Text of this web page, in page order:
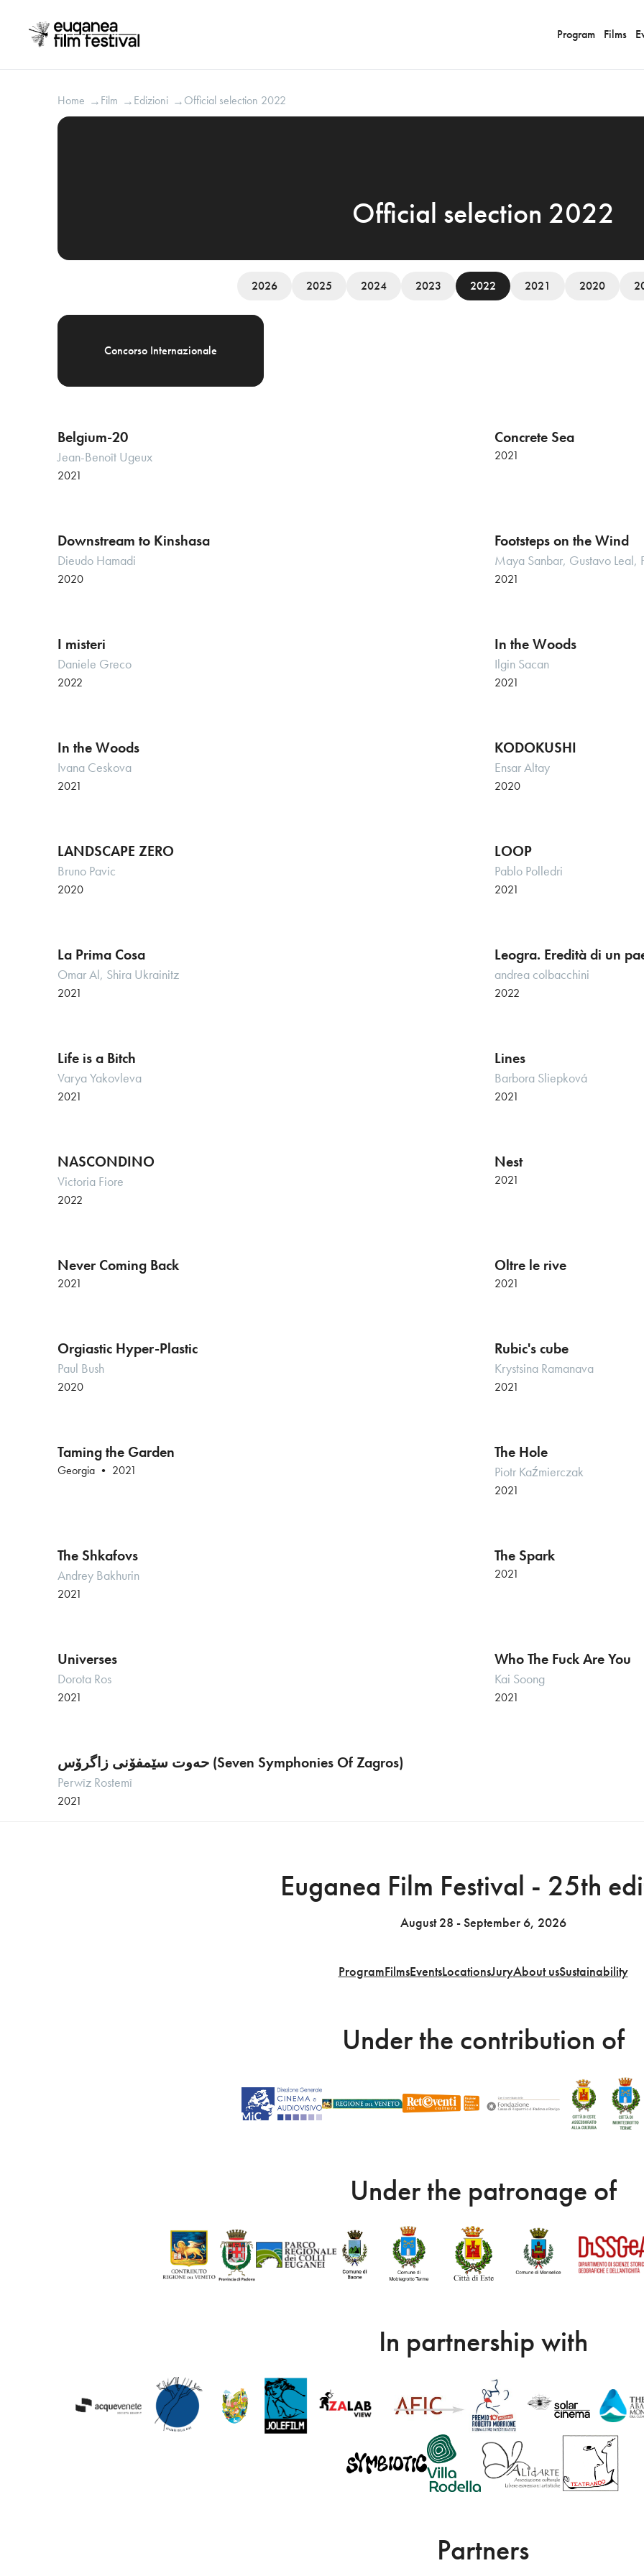
Program Films
Home →Film →Edizioni →Official selection 2022
Official selection 2022
2026 2025 2024 2023 2022 2021 2020
Concorso Internazionale
Belgium-20
Jean-Benoît Ugeux
2021
Concrete Sea
2021
Downstream to Kinshasa
Dieudo Hamadi
2020
Footsteps on the Wind
Maya Sanbar, Gustavo Leal,
2021
I misteri
Daniele Greco
2022
In the Woods
Ilgin Sacan
2021
In the Woods
Ivana Ceskova
2021
KODOKUSHI
Ensar Altay
2020
LANDSCAPE ZERO
Bruno Pavic
2020
LOOP
Pablo Polledri
2021
La Prima Cosa
Omar Al, Shira Ukrainitz
2021
Leogra. Eredità di un
andrea colbacchini
2022
Life is a Bitch
Varya Yakovleva
2021
Lines
Barbora Sliepková
2021
NASCONDINO
Victoria Fiore
2022
Nest
2021
Never Coming Back
2021
Oltre le rive
2021
Orgiastic Hyper-Plastic
Paul Bush
2020
Rubic's cube
Krystsina Ramanava
2021
Taming the Garden
Georgia • 2021
The Hole
Piotr Kaźmierczak
2021
The Shkafovs
Andrey Bakhurin
2021
The Spark
2021
Universes
Dorota Ros
2021
Who The Fuck Are You
Kai Soong
2021
Italian premiereحەوت سێمفۆنی زاگرۆس (Seven Symphonies Of Zagros)
Perwîz Rostemî
2021
Euganea Film Festival - 25th
August 28 - September 6, 2026
ProgramFilmsEventsLocationsJuryAbout usSustainability
Under the contribution of
Under the patronage of
In partnership with
Partners